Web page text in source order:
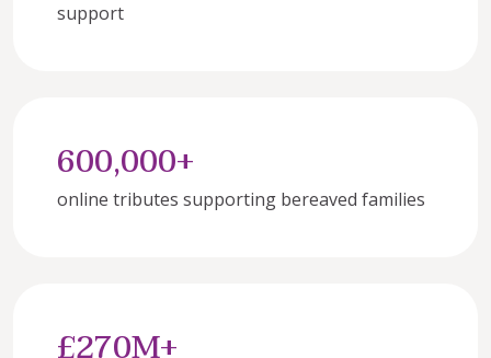
support
600,000+
online tributes supporting bereaved families